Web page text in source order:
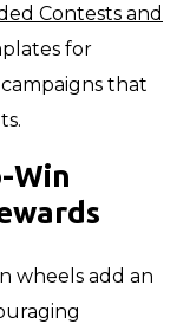
Contests and
for
that
Win
wheels add an